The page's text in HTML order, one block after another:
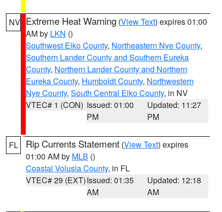
NV Extreme Heat Warning (View Text) expires 01:00
AM by LKN ()
Southwest Elko County, Northeastern Nye County,
Southern Lander County and Southern Eureka
County, Northern Lander County and Northern
Eureka County, Humboldt County, Northwestern
Nye County, South Central Elko County, in NV
VTEC# 1 (CON) Issued: 01:00
PM
Updated: 11:27
PM
FL Rip Currents Statement (View Text) expires
01:00 AM by MLB ()
Coastal Volusia County, in FL
VTEC# 29 (EXT)Issued: 01:35
AM
Updated: 12:18
AM